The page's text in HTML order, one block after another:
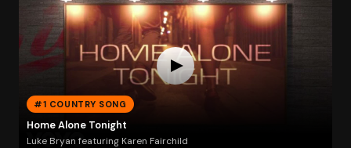
#1 COUNTRY SONG
Home Alone Tonight
Luke Bryan featuring Karen Fairchild